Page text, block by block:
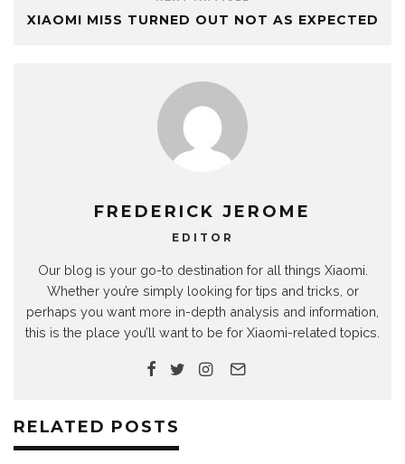
XIAOMI MI5S TURNED OUT NOT AS EXPECTED
FREDERICK JEROME
EDITOR
Our blog is your go-to destination for all things Xiaomi.
Whether you’re simply looking for tips and tricks, or
perhaps you want more in-depth analysis and information,
this is the place you’ll want to be for Xiaomi-related topics.
RELATED POSTS